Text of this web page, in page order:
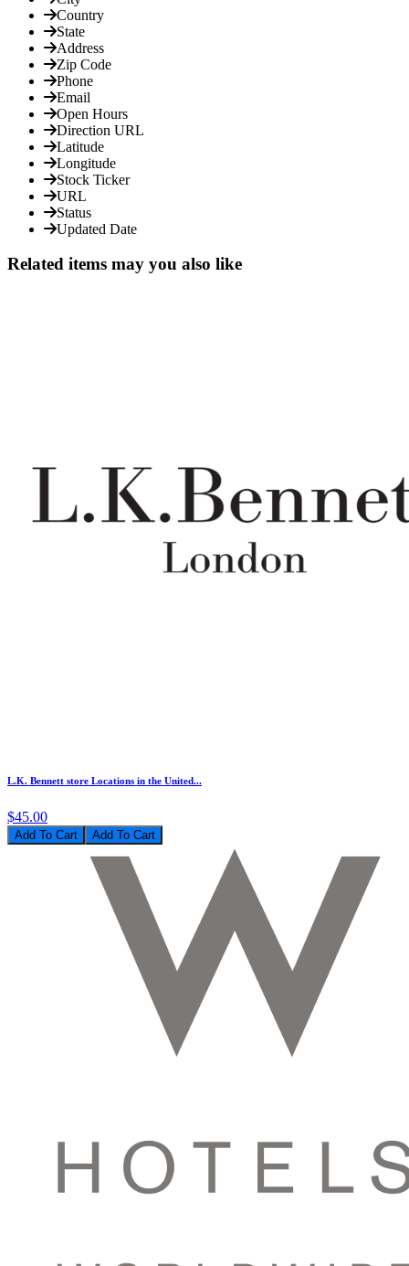
Country
State
Address
Zip Code
Phone
Email
Open Hours
Direction URL
Latitude
Longitude
Stock Ticker
URL
Status
Updated Date
Related items may you also like
L.K. Bennett store Locations in the United...
$45.00
Add To Cart